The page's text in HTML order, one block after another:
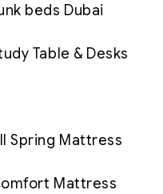
beds Dubai
Table & Desks
Spring Mattress
Mattress